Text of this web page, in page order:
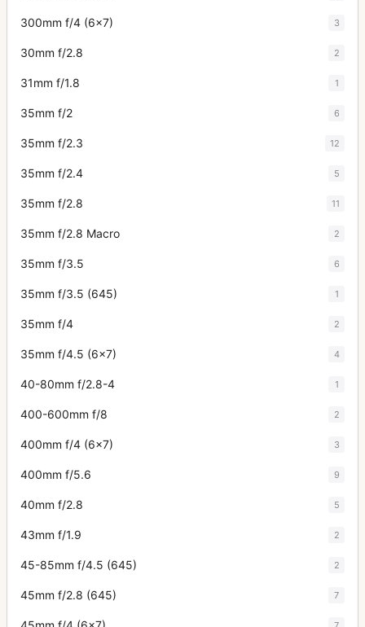
300mm f/4 (6x7) 3
30mm f/2.8 2
31mm f/1.8 1
35mm f/2 6
35mm f/2.3 12
35mm f/2.4 5
35mm f/2.8 11
35mm f/2.8 Macro 2
35mm f/3.5 6
35mm f/3.5 (645) 1
35mm f/4 2
35mm f/4.5 (6x7) 4
40-80mm f/2.8-4 1
400-600mm f/8 2
400mm f/4 (6x7) 3
400mm f/5.6 9
40mm f/2.8 5
43mm f/1.9 2
45-85mm f/4.5 (645) 2
45mm f/2.8 (645) 7